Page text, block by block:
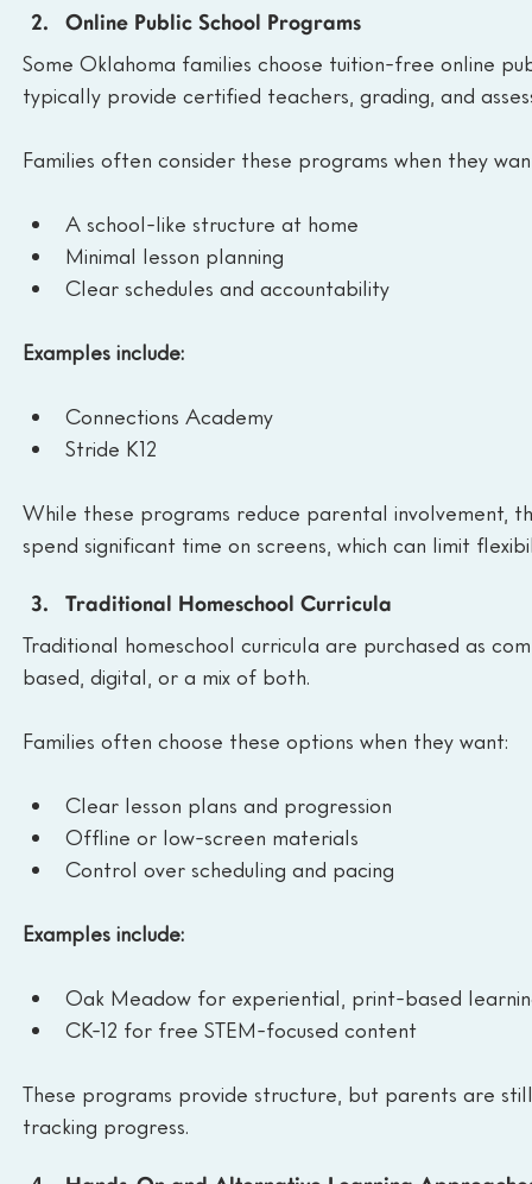
Online Public School Programs
Some Oklahoma families choose tuition-free online
typically provide certified teachers, grading, and
Families often consider these programs when they
A school-like structure at home
Minimal lesson planning
Clear schedules and accountability
Examples include:
Connections Academy
Stride K12
While these programs reduce parental involvement,
spend significant time on screens, which can limit
Traditional Homeschool Curricula
Traditional homeschool curricula are purchased as
based, digital, or a mix of both.
Families often choose these options when they want:
Clear lesson plans and progression
Offline or low-screen materials
Control over scheduling and pacing
Examples include:
Oak Meadow for experiential, print-based
CK-12 for free STEM-focused content
These programs provide structure, but parents are
tracking progress.